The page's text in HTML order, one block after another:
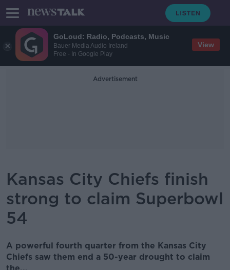
GoLoud: Radio, Podcasts, Music
Bauer Media Audio Ireland
Free - In Google Play
View
Advertisement
Kansas City Chiefs finish
strong to claim Superbowl
54
A powerful fourth quarter from the Kansas City
Chiefs saw them end a 50-year drought to claim